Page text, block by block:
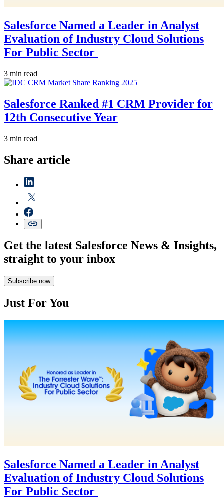
Salesforce Named a Leader in Analyst
Evaluation of Industry Cloud Solutions
For Public Sector
3 min read
Salesforce Ranked #1 CRM Provider for
12th Consecutive Year
3 min read
Share article
Get the latest Salesforce News & Insights,
straight to your inbox
Subscribe now
Just For You
Salesforce Named a Leader in Analyst
Evaluation of Industry Cloud Solutions
For Public Sector